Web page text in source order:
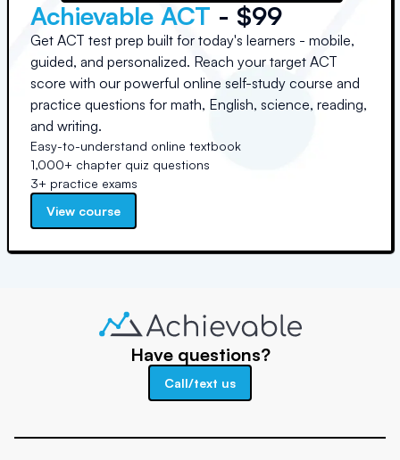
Achievable ACT - $99
Get ACT test prep built for today's learners - mobile,
guided, and personalized. Reach your target ACT
score with our powerful online self-study course and
practice questions for math, English, science, reading,
and writing.
Easy-to-understand online textbook
1,000+ chapter quiz questions
3+ practice exams
View course
Have questions?
Call/text us